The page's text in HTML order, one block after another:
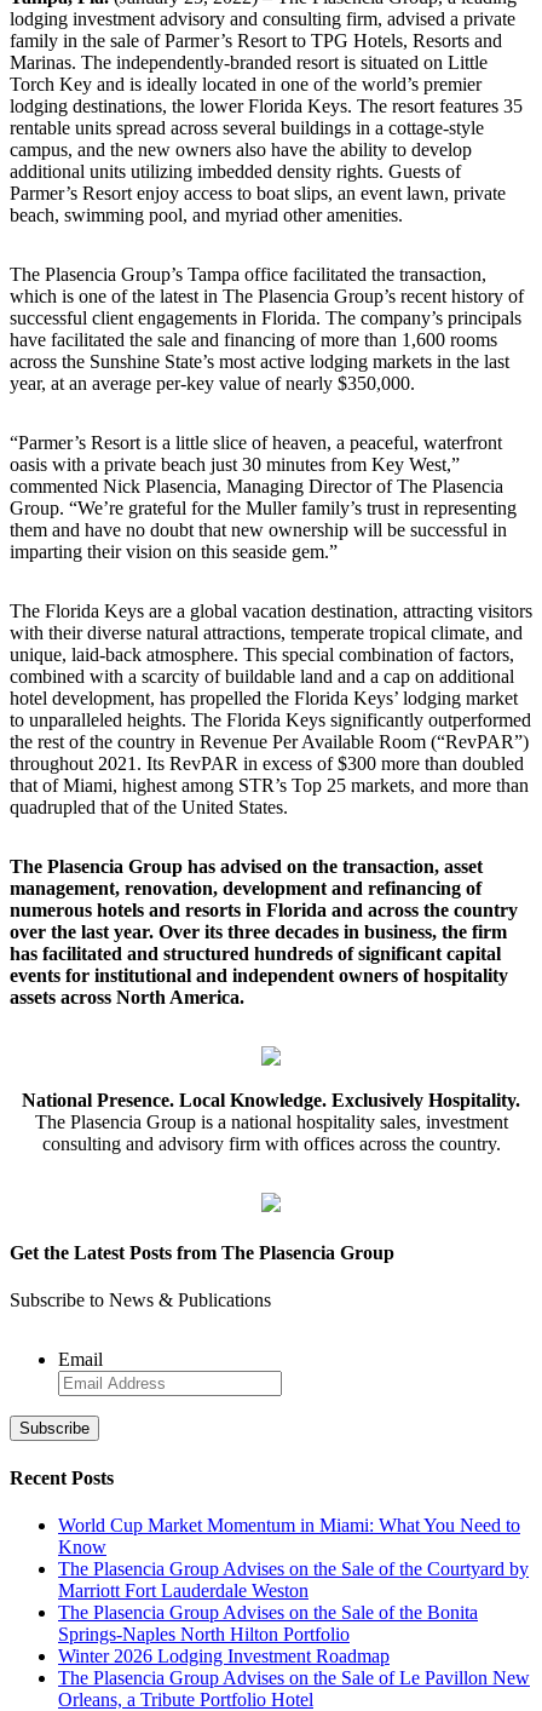
lodging investment advisory and consulting firm, advised a private
family in the sale of Parmer’s Resort to TPG Hotels, Resorts and
Marinas. The independently-branded resort is situated on Little
Torch Key and is ideally located in one of the world’s premier
lodging destinations, the lower Florida Keys. The resort features 35
rentable units spread across several buildings in a cottage-style
campus, and the new owners also have the ability to develop
additional units utilizing imbedded density rights. Guests of
Parmer’s Resort enjoy access to boat slips, an event lawn, private
beach, swimming pool, and myriad other amenities.
The Plasencia Group’s Tampa office facilitated the transaction,
which is one of the latest in The Plasencia Group’s recent history of
successful client engagements in Florida. The company’s principals
have facilitated the sale and financing of more than 1,600 rooms
across the Sunshine State’s most active lodging markets in the last
year, at an average per-key value of nearly $350,000.
“Parmer’s Resort is a little slice of heaven, a peaceful, waterfront
oasis with a private beach just 30 minutes from Key West,”
commented Nick Plasencia, Managing Director of The Plasencia
Group. “We’re grateful for the Muller family’s trust in representing
them and have no doubt that new ownership will be successful in
imparting their vision on this seaside gem.”
The Florida Keys are a global vacation destination, attracting visitors
with their diverse natural attractions, temperate tropical climate, and
unique, laid-back atmosphere. This special combination of factors,
combined with a scarcity of buildable land and a cap on additional
hotel development, has propelled the Florida Keys’ lodging market
to unparalleled heights. The Florida Keys significantly outperformed
the rest of the country in Revenue Per Available Room (“RevPAR”)
throughout 2021. Its RevPAR in excess of $300 more than doubled
that of Miami, highest among STR’s Top 25 markets, and more than
quadrupled that of the United States.
The Plasencia Group has advised on the transaction, asset
management, renovation, development and refinancing of
numerous hotels and resorts in Florida and across the country
over the last year. Over its three decades in business, the firm
has facilitated and structured hundreds of significant capital
events for institutional and independent owners of hospitality
assets across North America.
National Presence. Local Knowledge. Exclusively Hospitality.
The Plasencia Group is a national hospitality sales, investment
consulting and advisory firm with offices across the country.
Get the Latest Posts from The Plasencia Group
Subscribe to News & Publications
Email
Recent Posts
World Cup Market Momentum in Miami: What You Need to
Know
The Plasencia Group Advises on the Sale of the Courtyard by
Marriott Fort Lauderdale Weston
The Plasencia Group Advises on the Sale of the Bonita
Springs-Naples North Hilton Portfolio
Winter 2026 Lodging Investment Roadmap
The Plasencia Group Advises on the Sale of Le Pavillon New
Orleans, a Tribute Portfolio Hotel